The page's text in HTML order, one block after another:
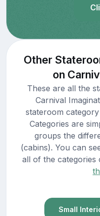
Other
on
These are all the
Carnival
stateroom
Categories are
groups the
(cabins). You can
all of the categories
Small